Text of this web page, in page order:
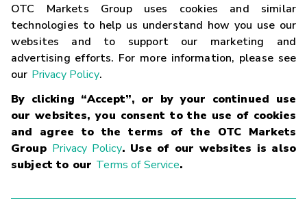
OTC Markets Group uses cookies and similar
technologies to help us understand how you use our
websites and to support our marketing and
advertising efforts. For more information, please see
our Privacy Policy.
By clicking “Accept”, or by your continued use
our websites, you consent to the use of cookies
and agree to the terms of the OTC Markets
Group Privacy Policy. Use of our websites is also
subject to our Terms of Service.
Contact
Careers
Glossary